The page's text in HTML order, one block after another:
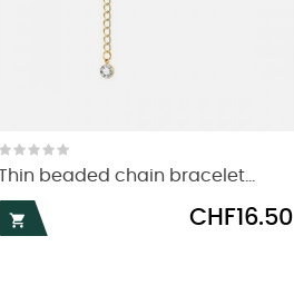
beaded chain bracelet...

Price
CHF16.50